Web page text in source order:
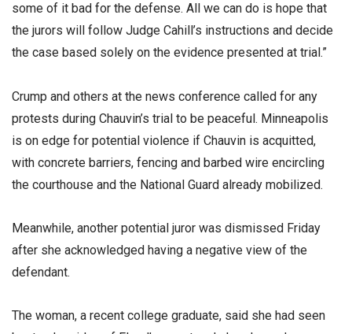
some of it bad for the defense. All we can do is hope that
the jurors will follow Judge Cahill’s instructions and decide
the case based solely on the evidence presented at trial.”
Crump and others at the news conference called for any
protests during Chauvin’s trial to be peaceful. Minneapolis
is on edge for potential violence if Chauvin is acquitted,
with concrete barriers, fencing and barbed wire encircling
the courthouse and the National Guard already mobilized.
Meanwhile, another potential juror was dismissed Friday
after she acknowledged having a negative view of the
defendant.
The woman, a recent college graduate, said she had seen